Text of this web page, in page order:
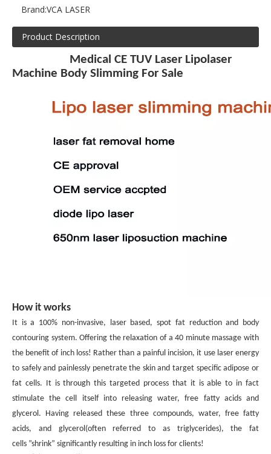
Brand:VCA LASER
Product Description
Medical CE TUV Laser Lipolaser
Machine Body Slimming For Sale
How it works
It is a 100% non-invasive, laser based, spot fat reduction and body
contouring system. Offering the relaxation of a 40 minute massage with
the benefit of inch loss! Rather than a painful incision, it use laser energy
to safely and painlessly penetrate the skin and target specific adipose or
fat cells. It is through this targeted process that it is able to in fact
stimulate the cell itself into releasing water, free fatty acids and
glycerol. Having released these three compounds, water, free fatty
acids, and glycerol(often referred to as triglycerides), the fat
cells ”shrink” significantly resulting in inch loss for clients!